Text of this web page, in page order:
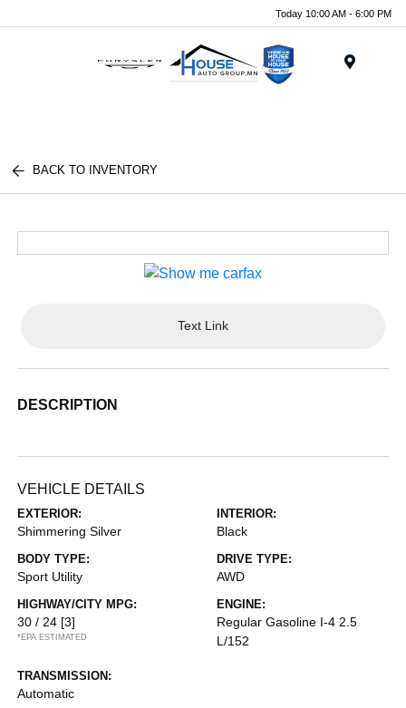
Today 10:00 AM - 6:00 PM
BACK TO INVENTORY
Text Link
DESCRIPTION
VEHICLE DETAILS
EXTERIOR:
Shimmering Silver
INTERIOR:
Black
BODY TYPE:
Sport Utility
DRIVE TYPE:
AWD
HIGHWAY/CITY MPG:
30 / 24 [3]
*EPA ESTIMATED
ENGINE:
Regular Gasoline I-4 2.5
L/152
TRANSMISSION:
Automatic